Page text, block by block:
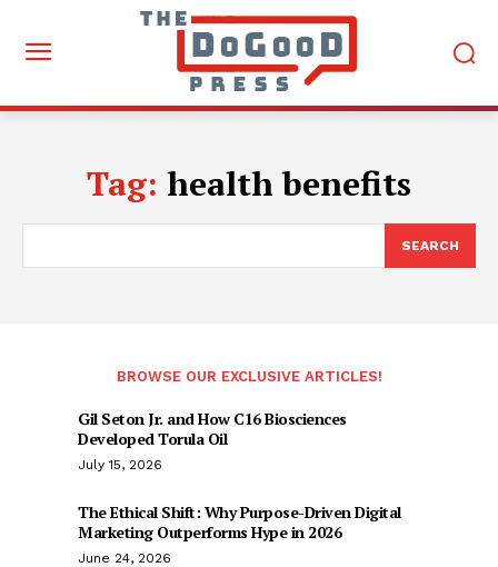
Tag: health benefits
SEARCH
BROWSE OUR EXCLUSIVE ARTICLES!
Gil Seton Jr. and How C16 Biosciences
Developed Torula Oil
July 15, 2026
The Ethical Shift: Why Purpose-Driven Digital
Marketing Outperforms Hype in 2026
June 24, 2026